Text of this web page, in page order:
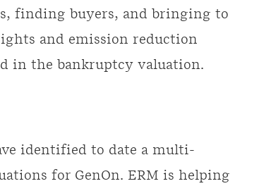
finding buyers, and bringing to
and emission reduction
in the bankruptcy valuation.
identified to date a multi-
for GenOn. ERM is helping